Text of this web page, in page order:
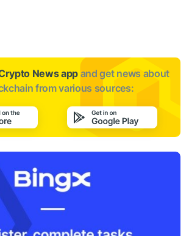
News app and get news about
from various sources: